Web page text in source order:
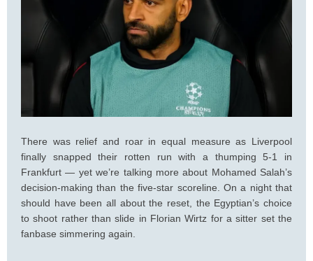
There was relief and roar in equal measure as Liverpool
finally snapped their rotten run with a thumping 5-1 in
Frankfurt — yet we’re talking more about Mohamed Salah’s
decision-making than the five-star scoreline. On a night that
should have been all about the reset, the Egyptian’s choice
to shoot rather than slide in Florian Wirtz for a sitter set the
fanbase simmering again.